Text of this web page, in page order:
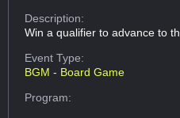
Description:
Win a qualifier to advance to
Event Type:
BGM - Board Game
Program: